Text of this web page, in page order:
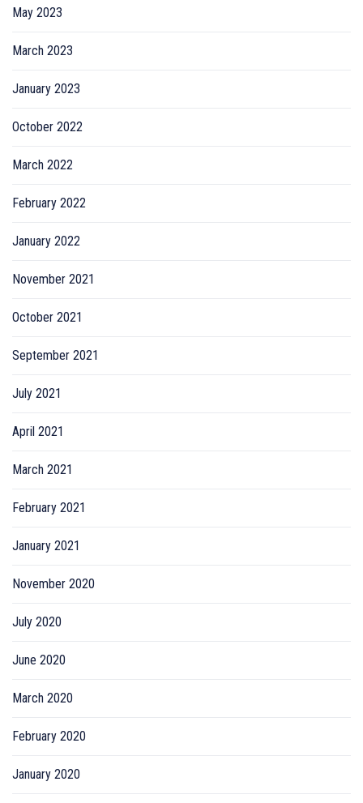
May 2023
March 2023
January 2023
October 2022
March 2022
February 2022
January 2022
November 2021
October 2021
September 2021
July 2021
April 2021
March 2021
February 2021
January 2021
November 2020
July 2020
June 2020
March 2020
February 2020
January 2020